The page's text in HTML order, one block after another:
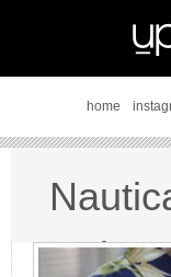
home
style